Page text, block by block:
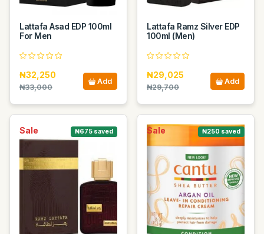
Lattafa Asad EDP 100ml
For Men
₦32,250
₦33,000
Add
Lattafa Ramz Silver EDP
100ml (Men)
₦29,025
₦29,700
Add
Sale ₦675 saved Sale ₦250 saved